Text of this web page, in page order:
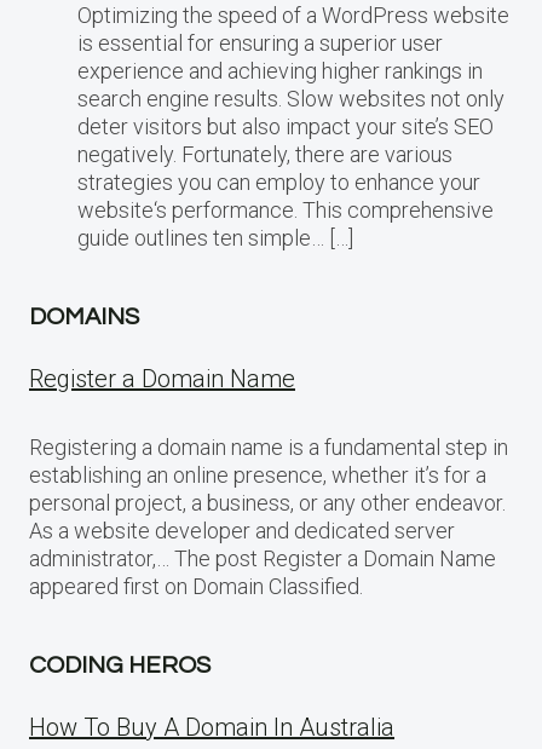
Optimizing the speed of a WordPress website
is essential for ensuring a superior user
experience and achieving higher rankings in
search engine results. Slow websites not only
deter visitors but also impact your site’s SEO
negatively. Fortunately, there are various
strategies you can employ to enhance your
website‘s performance. This comprehensive
guide outlines ten simple… […]
DOMAINS
Register a Domain Name
Registering a domain name is a fundamental step in
establishing an online presence, whether it’s for a
personal project, a business, or any other endeavor.
As a website developer and dedicated server
administrator,… The post Register a Domain Name
appeared first on Domain Classified.
CODING HEROS
How To Buy A Domain In Australia